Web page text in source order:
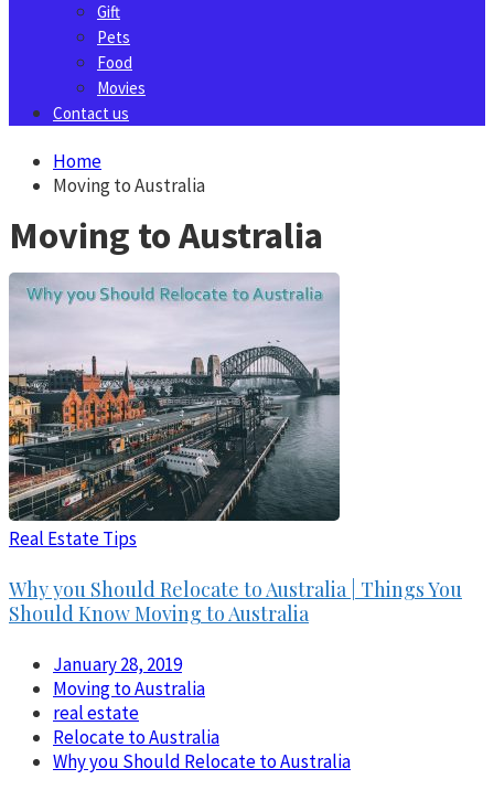
Gift
Pets
Food
Movies
Contact us
Home
Moving to Australia
Moving to Australia
Real Estate Tips
Why you Should Relocate to Australia | Things You
Should Know Moving to Australia
January 28, 2019
Moving to Australia
real estate
Relocate to Australia
Why you Should Relocate to Australia